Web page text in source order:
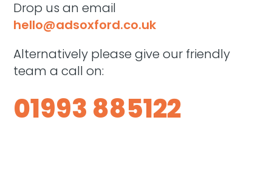
Drop us an email
hello@adsoxford.co.uk
Alternatively please give our friendly
team a call on:
01993 885122